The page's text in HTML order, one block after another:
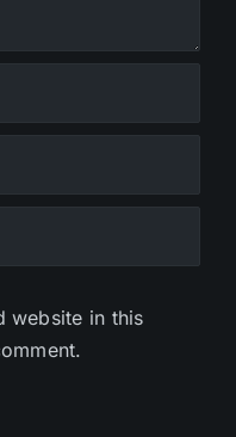
website in this